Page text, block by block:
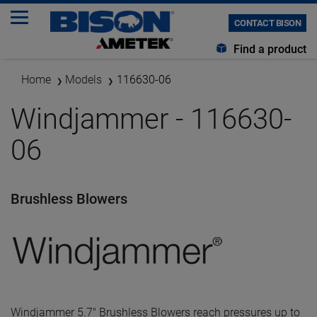
CONTACT BISON
Find a product
Home Models 116630-06
Windjammer - 116630-
06
Brushless Blowers
Windjammer 5.7" Brushless Blowers reach pressures up to